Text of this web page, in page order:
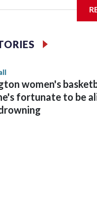
time against the
are expected to return
Conference
women's
fortunate to be